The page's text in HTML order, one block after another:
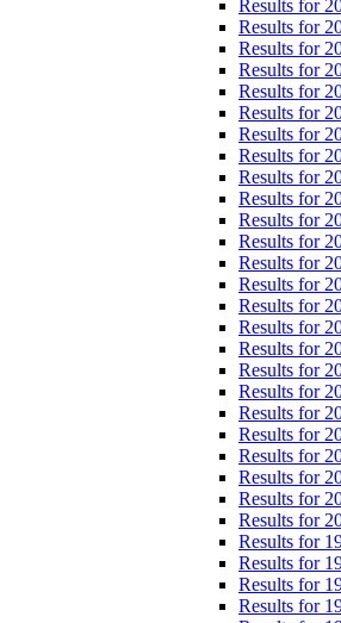
Results for
Results for
Results for
Results for
Results for
Results for
Results for
Results for
Results for
Results for
Results for
Results for
Results for
Results for
Results for
Results for
Results for
Results for
Results for
Results for
Results for
Results for
Results for
Results for
Results for
Results for
Results for
Results for
Results for